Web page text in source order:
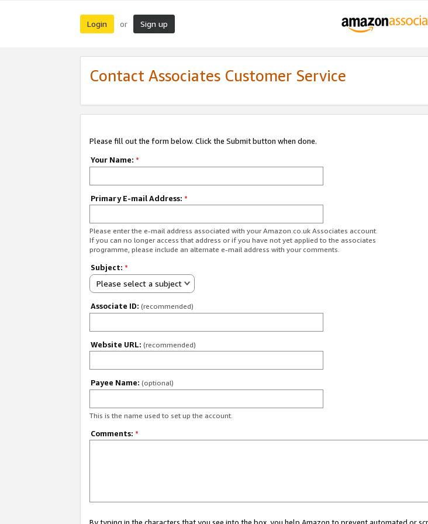
Login or Sign up
Contact Associates Customer Service
Please fill out the form below. Click the Submit button when done.
Your Name: *
Primary E-mail Address: *
Please enter the e-mail address associated with your Amazon.co.uk Associates account.
If you can no longer access that address or if you have not yet applied to the associates
programme, please include an alternate e-mail address with your comments.
Subject: *
Please select a subject
Associate ID: (recommended)
Website URL: (recommended)
Payee Name: (optional)
This is the name used to set up the account.
Comments: *